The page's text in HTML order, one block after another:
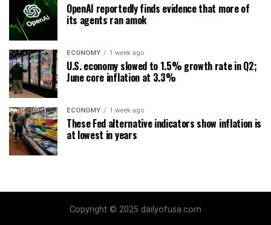
OpenAI reportedly finds evidence that more of
its agents ran amok
ECONOMY 1 week ago
U.S. economy slowed to 1.5% growth rate in Q2;
June core inflation at 3.3%
ECONOMY 1 week ago
These Fed alternative indicators show inflation is
at lowest in years
Copyright © 2025 dailyofusa.com